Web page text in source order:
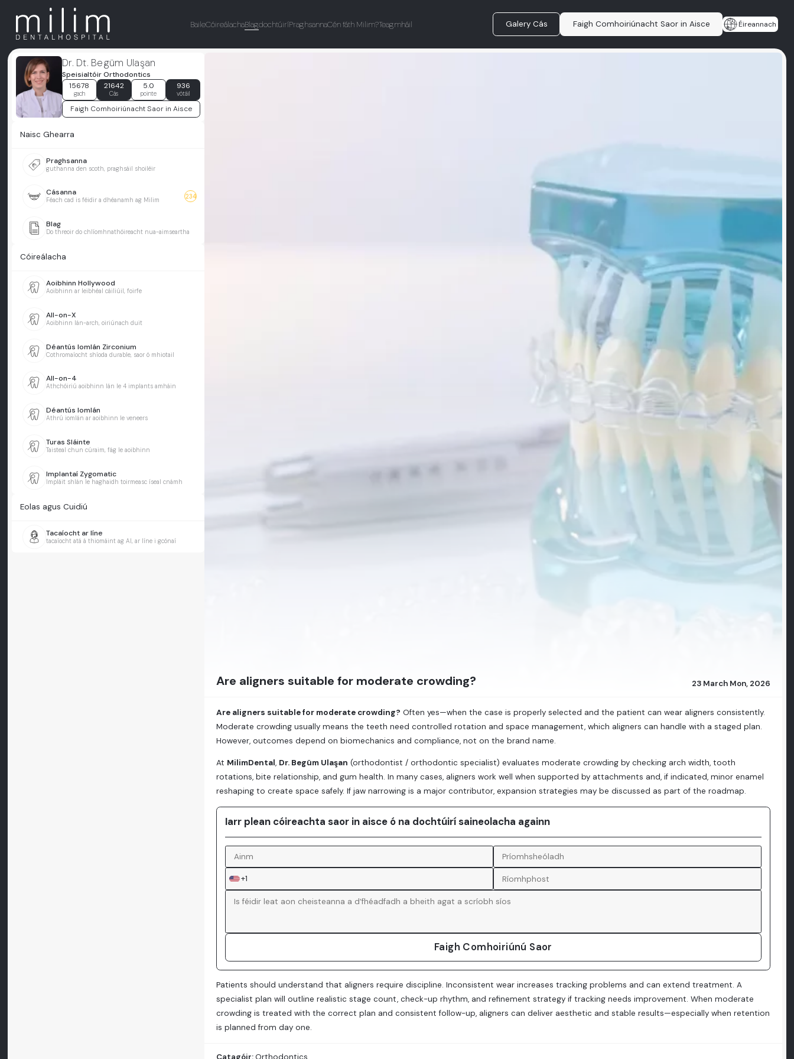
BaileCóireálachaBlagdochtúiríPraghsannaCén fáth Milim?Teagmháil Galery Cás Faigh Comhoiriúnacht Saor in Aisce Éireannach
Dr. Dt. Begüm Ulaşan
Speisialtóir Orthodontics
15678
gach
21642
Cás
5.0
pointe
936
vótáil
Faigh Comhoiriúnacht Saor in Aisce
Naisc Ghearra
Praghsanna
guthanna den scoth, praghsáil shoiléir
Cásanna
Féach cad is féidir a dhéanamh ag Milim 234
Blag
Do threoir do chlíomhnathóireacht nua-aimseartha
Cóireálacha
Aoibhinn Hollywood
Aoibhinn ar leibhéal cáiliúil, foirfe
All-on-X
Aoibhinn lán-arch, oiriúnach duit
Déantús Iomlán Zirconium
Cothromaíocht shíoda durable, saor ó mhiotail
All-on-4
Athchóiriú aoibhinn lán le 4 implants amháin
Déantús Iomlán
Athrú iomlán ar aoibhinn le veneers
Turas Sláinte
Taisteal chun cúraim, fág le aoibhinn
Implantaí Zygomatic
Impláit shlán le haghaidh toirmeasc íseal cnámh
Eolas agus Cuidiú
Tacaíocht ar líne
tacaíocht atá á thiomáint ag AI, ar líne i gcónaí
Are aligners suitable for moderate crowding? 23 March Mon, 2026
Are aligners suitable for moderate crowding? Often yes—when the case is properly selected and the patient can wear aligners consistently.
Moderate crowding usually means the teeth need controlled rotation and space management, which aligners can handle with a staged plan.
However, outcomes depend on biomechanics and compliance, not on the brand name.
At MilimDental, Dr. Begüm Ulaşan (orthodontist / orthodontic specialist) evaluates moderate crowding by checking arch width, tooth
rotations, bite relationship, and gum health. In many cases, aligners work well when supported by attachments and, if indicated, minor enamel
reshaping to create space safely. If jaw narrowing is a major contributor, expansion strategies may be discussed as part of the roadmap.
Iarr plean cóireachta saor in aisce ó na dochtúirí saineolacha againn
+1
Faigh Comhoiriúnú Saor
Patients should understand that aligners require discipline. Inconsistent wear increases tracking problems and can extend treatment. A
specialist plan will outline realistic stage count, check-up rhythm, and refinement strategy if tracking needs improvement. When moderate
crowding is treated with the correct plan and consistent follow-up, aligners can deliver aesthetic and stable results—especially when retention
is planned from day one.
Catagóir:Orthodontics